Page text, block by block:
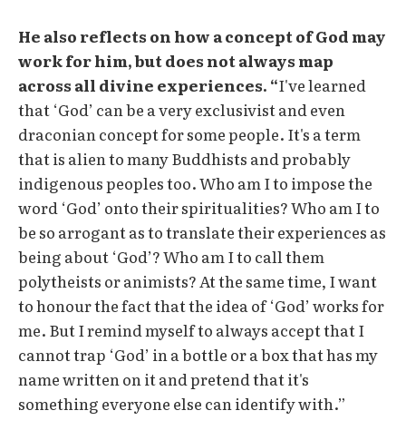
He also reflects on how a concept of God may
work for him, but does not always map
across all divine experiences. “I've learned
that ‘God’ can be a very exclusivist and even
draconian concept for some people. It's a term
that is alien to many Buddhists and probably
indigenous peoples too. Who am I to impose the
word ‘God’ onto their spiritualities? Who am I to
be so arrogant as to translate their experiences as
being about ‘God’? Who am I to call them
polytheists or animists? At the same time, I want
to honour the fact that the idea of ‘God’ works for
me. But I remind myself to always accept that I
cannot trap ‘God’ in a bottle or a box that has my
name written on it and pretend that it's
something everyone else can identify with.”